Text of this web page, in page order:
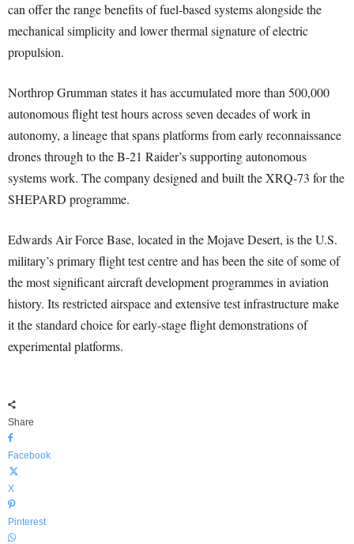
can offer the range benefits of fuel-based systems alongside the
mechanical simplicity and lower thermal signature of electric
propulsion.
Northrop Grumman states it has accumulated more than 500,000
autonomous flight test hours across seven decades of work in
autonomy, a lineage that spans platforms from early reconnaissance
drones through to the B-21 Raider’s supporting autonomous
systems work. The company designed and built the XRQ-73 for the
SHEPARD programme.
Edwards Air Force Base, located in the Mojave Desert, is the U.S.
military’s primary flight test centre and has been the site of some of
the most significant aircraft development programmes in aviation
history. Its restricted airspace and extensive test infrastructure make
it the standard choice for early-stage flight demonstrations of
experimental platforms.
Share
Facebook
X
Pinterest